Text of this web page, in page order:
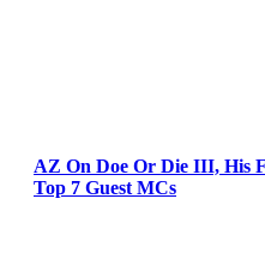
AZ On Doe Or Die III, His
Top 7 Guest MCs